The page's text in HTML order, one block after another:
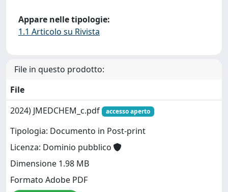
Appare nelle tipologie:
1.1 Articolo su Rivista
File in questo prodotto:
File
2024) JMEDCHEM_c.pdf
accesso aperto
Tipologia: Documento in Post-print
Licenza: Dominio pubblico
Dimensione 1.98 MB
Formato Adobe PDF